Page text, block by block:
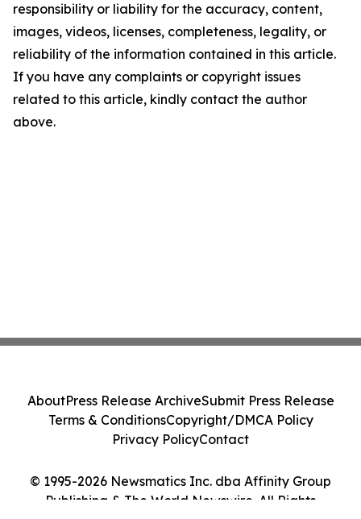
responsibility or liability for the accuracy, content,
images, videos, licenses, completeness, legality, or
reliability of the information contained in this article.
If you have any complaints or copyright issues
related to this article, kindly contact the author
above.
© 1995-2026 Newsmatics Inc. dba Affinity Group
Publishing & The World Newswire. All Rights
AboutPress Release ArchiveSubmit Press Release
Terms & ConditionsCopyright/DMCA Policy
Privacy PolicyContact